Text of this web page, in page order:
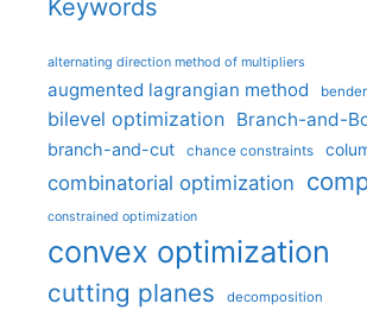
Keywords
alternating direction method of multipliers
augmented lagrangian method
bilevel optimization Branch-and-
branch-and-cut chance constraints
combinatorial optimization
constrained optimization
convex optimization
cutting planes decomposition